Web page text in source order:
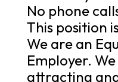
No phone
This position
We are an
Employer.
attracting